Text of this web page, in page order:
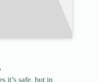
it’s safe, but in